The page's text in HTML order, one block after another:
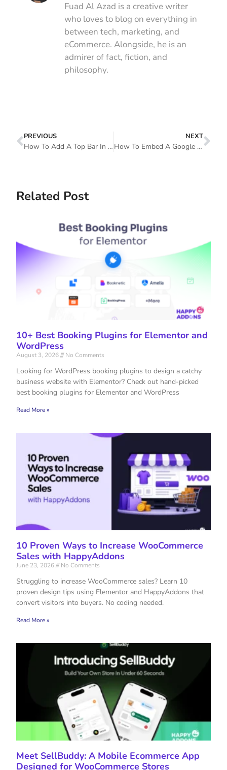
Fuad Al Azad is a creative writer
who loves to blog on everything in
between tech, marketing, and
eCommerce. Alongside, he is an
admirer of fact, fiction, and
philosophy.
PREVIOUS
How To Add A Top Bar In WordPress With Elementor
NEXT
How To Embed A Google Sheet In WordPress Table And Make It Sortable
Related Post
10+ Best Booking Plugins for Elementor and
WordPress
August 3, 2026 No Comments
Looking for WordPress booking plugins to design a catchy
business website with Elementor? Check out hand-picked
best booking plugins for Elementor and WordPress
Read More »
10 Proven Ways to Increase WooCommerce
Sales with HappyAddons
June 23, 2026 No Comments
Struggling to increase WooCommerce sales? Learn 10
proven design tips using Elementor and HappyAddons that
convert visitors into buyers. No coding needed.
Read More »
Meet SellBuddy: A Mobile Ecommerce App
Designed for WooCommerce Stores